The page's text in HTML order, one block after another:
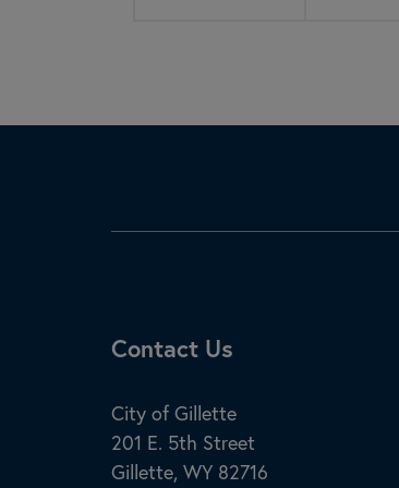
Site Footer
Contact Us
City of Gillette
201 E. 5th Street
Gillette, WY 82716